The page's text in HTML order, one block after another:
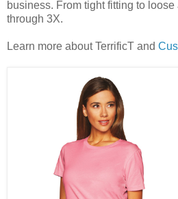
business. From tight fitting to
through 3X.
Learn more about TerrificT and